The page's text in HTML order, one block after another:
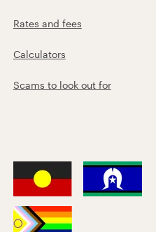
Rates and fees
Calculators
Scams to look out for